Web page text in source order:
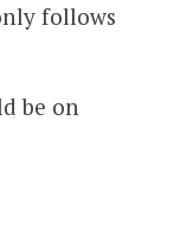
follows
be on